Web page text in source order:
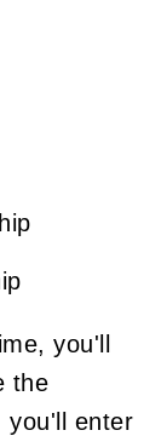
you'll
the
you'll enter